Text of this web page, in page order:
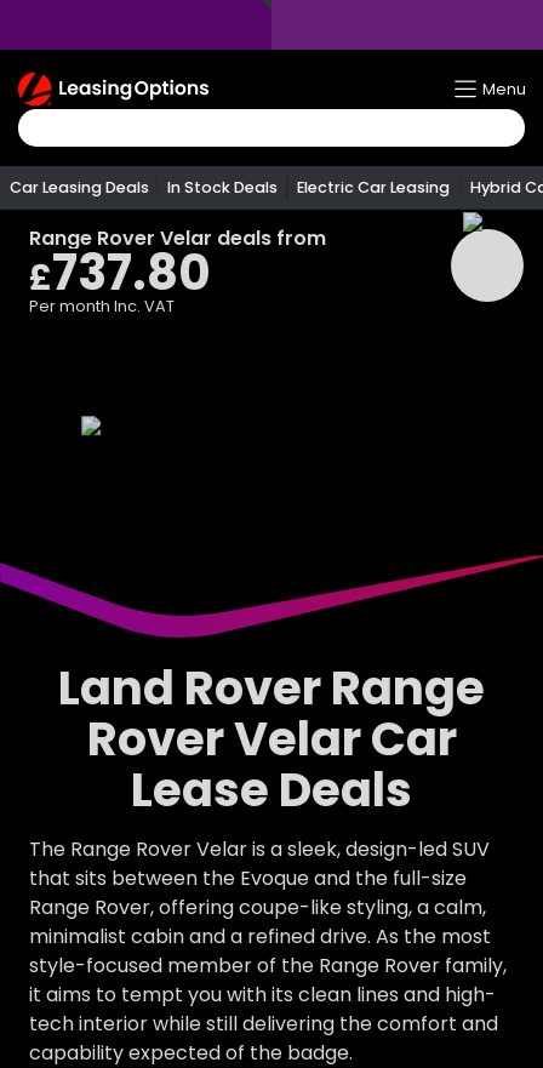
Return
To
Homepage
Menu
Car Leasing Deals In Stock Deals Electric Car Leasing Hybrid
Range Rover Velar deals from
£737.80
Per month Inc. VAT
Land Rover Range
Rover Velar Car
Lease Deals
The Range Rover Velar is a sleek, design-led SUV
that sits between the Evoque and the full-size
Range Rover, offering coupe-like styling, a calm,
minimalist cabin and a refined drive. As the most
style-focused member of the Range Rover family,
it aims to tempt you with its clean lines and high-
tech interior while still delivering the comfort and
capability expected of the badge.